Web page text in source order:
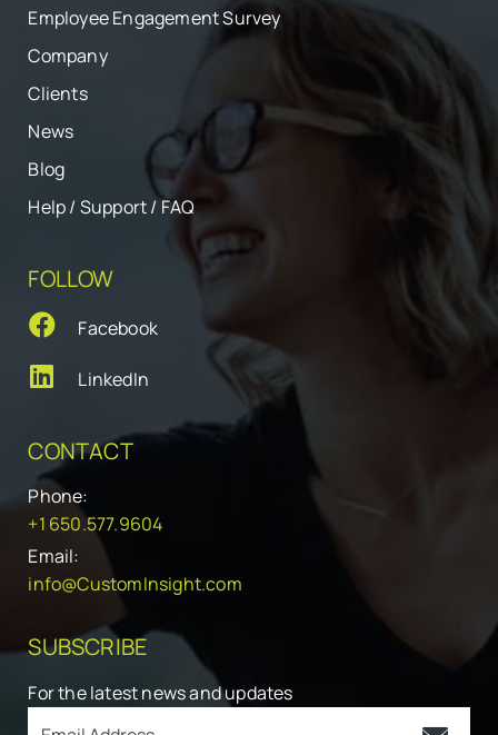
Employee Engagement Survey
Company
Clients
News
Blog
Help / Support / FAQ
FOLLOW
Facebook
LinkedIn
CONTACT
Phone:
+1 650.577.9604
Email:
info@CustomInsight.com
SUBSCRIBE
For the latest news and updates